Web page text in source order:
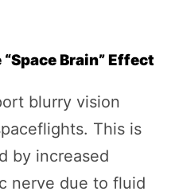
Brain” Effect
blurry vision
This is
by increased
nerve due to fluid